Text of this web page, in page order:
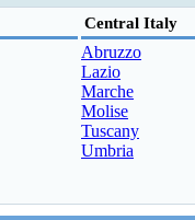
Central Italy
Abruzzo
Lazio
Marche
Molise
Tuscany
Umbria